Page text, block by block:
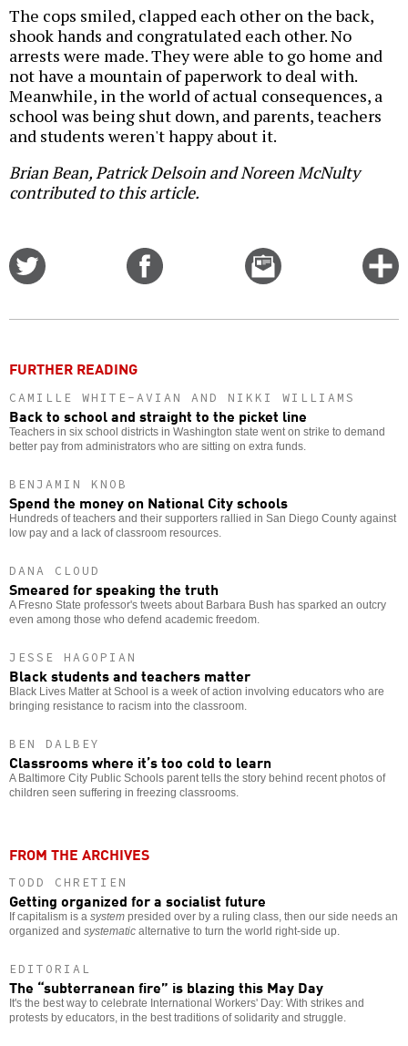
The cops smiled, clapped each other on the back,
shook hands and congratulated each other. No
arrests were made. They were able to go home and
not have a mountain of paperwork to deal with.
Meanwhile, in the world of actual consequences, a
school was being shut down, and parents, teachers
and students weren't happy about it.
Brian Bean, Patrick Delsoin and Noreen McNulty
contributed to this article.
Email
this
FURTHER READING
CAMILLE WHITE-AVIAN AND NIKKI WILLIAMS
Back to school and straight to the picket line
Teachers in six school districts in Washington state went on strike to demand
better pay from administrators who are sitting on extra funds.
BENJAMIN KNOB
Spend the money on National City schools
Hundreds of teachers and their supporters rallied in San Diego County against
low pay and a lack of classroom resources.
DANA CLOUD
Smeared for speaking the truth
A Fresno State professor's tweets about Barbara Bush has sparked an outcry
even among those who defend academic freedom.
JESSE HAGOPIAN
Black students and teachers matter
Black Lives Matter at School is a week of action involving educators who are
bringing resistance to racism into the classroom.
BEN DALBEY
Classrooms where it’s too cold to learn
A Baltimore City Public Schools parent tells the story behind recent photos of
children seen suffering in freezing classrooms.
FROM THE ARCHIVES
TODD CHRETIEN
Getting organized for a socialist future
If capitalism is a system presided over by a ruling class, then our side needs an
organized and systematic alternative to turn the world right-side up.
EDITORIAL
The “subterranean fire” is blazing this May Day
It's the best way to celebrate International Workers' Day: With strikes and
protests by educators, in the best traditions of solidarity and struggle.